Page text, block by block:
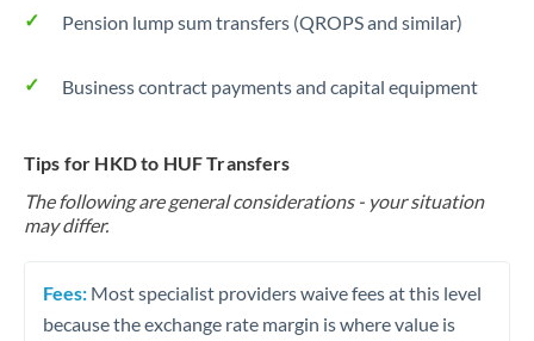
Pension lump sum transfers (QROPS and similar)
Business contract payments and capital equipment
Tips for HKD to HUF Transfers
The following are general considerations - your situation
may differ.
Fees: Most specialist providers waive fees at this level
because the exchange rate margin is where value is